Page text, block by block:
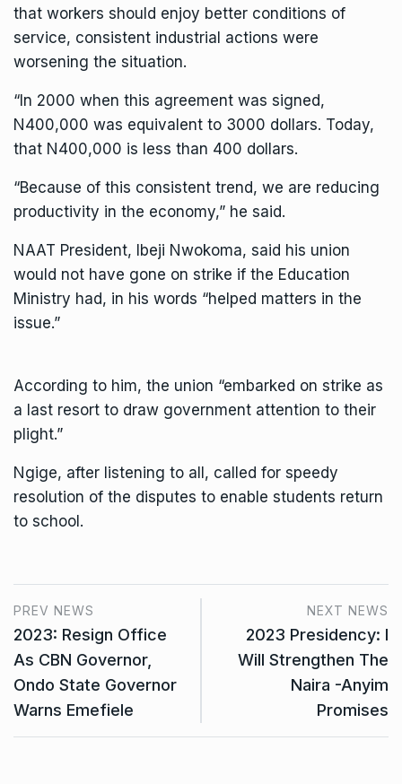
that workers should enjoy better conditions of
service, consistent industrial actions were
worsening the situation.
“In 2000 when this agreement was signed,
N400,000 was equivalent to 3000 dollars. Today,
that N400,000 is less than 400 dollars.
“Because of this consistent trend, we are reducing
productivity in the economy,” he said.
NAAT President, Ibeji Nwokoma, said his union
would not have gone on strike if the Education
Ministry had, in his words “helped matters in the
issue.”
According to him, the union “embarked on strike as
a last resort to draw government attention to their
plight.”
Ngige, after listening to all, called for speedy
resolution of the disputes to enable students return
to school.
PREV NEWS
2023: Resign Office
As CBN Governor,
Ondo State Governor
Warns Emefiele
NEXT NEWS
2023 Presidency: I
Will Strengthen The
Naira -Anyim
Promises